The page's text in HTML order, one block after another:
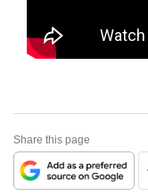
Share this page